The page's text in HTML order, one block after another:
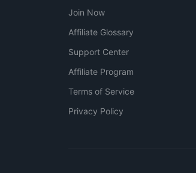
Join Now
Affiliate Glossary
Support Center
Affiliate Program
Terms of Service
Privacy Policy